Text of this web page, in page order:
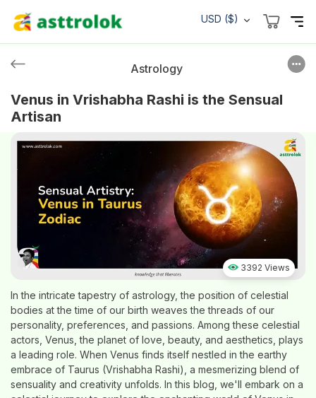
USD ($)
Astrology
Venus in Vrishabha Rashi is the Sensual
Artisan
3392 Views
In the intricate tapestry of astrology, the position of celestial
bodies at the time of our birth weaves the threads of our
personality, preferences, and passions. Among these celestial
actors, Venus, the planet of love, beauty, and aesthetics, plays
a leading role. When Venus finds itself nestled in the earthy
embrace of Taurus (Vrishabha Rashi), a mesmerizing blend of
sensuality and creativity unfolds. In this blog, we'll embark on a